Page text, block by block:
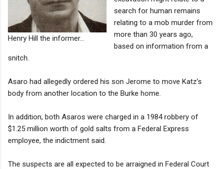
Henry Hill the informer...
search for human remains
relating to a mob murder from
more than 30 years ago,
based on information from a
snitch.
Asaro had allegedly ordered his son Jerome to move Katz’s
body from another location to the Burke home.
In addition, both Asaros were charged in a 1984 robbery of
$1.25 million worth of gold salts from a Federal Express
employee, the indictment said.
The suspects are all expected to be arraigned in Federal Court